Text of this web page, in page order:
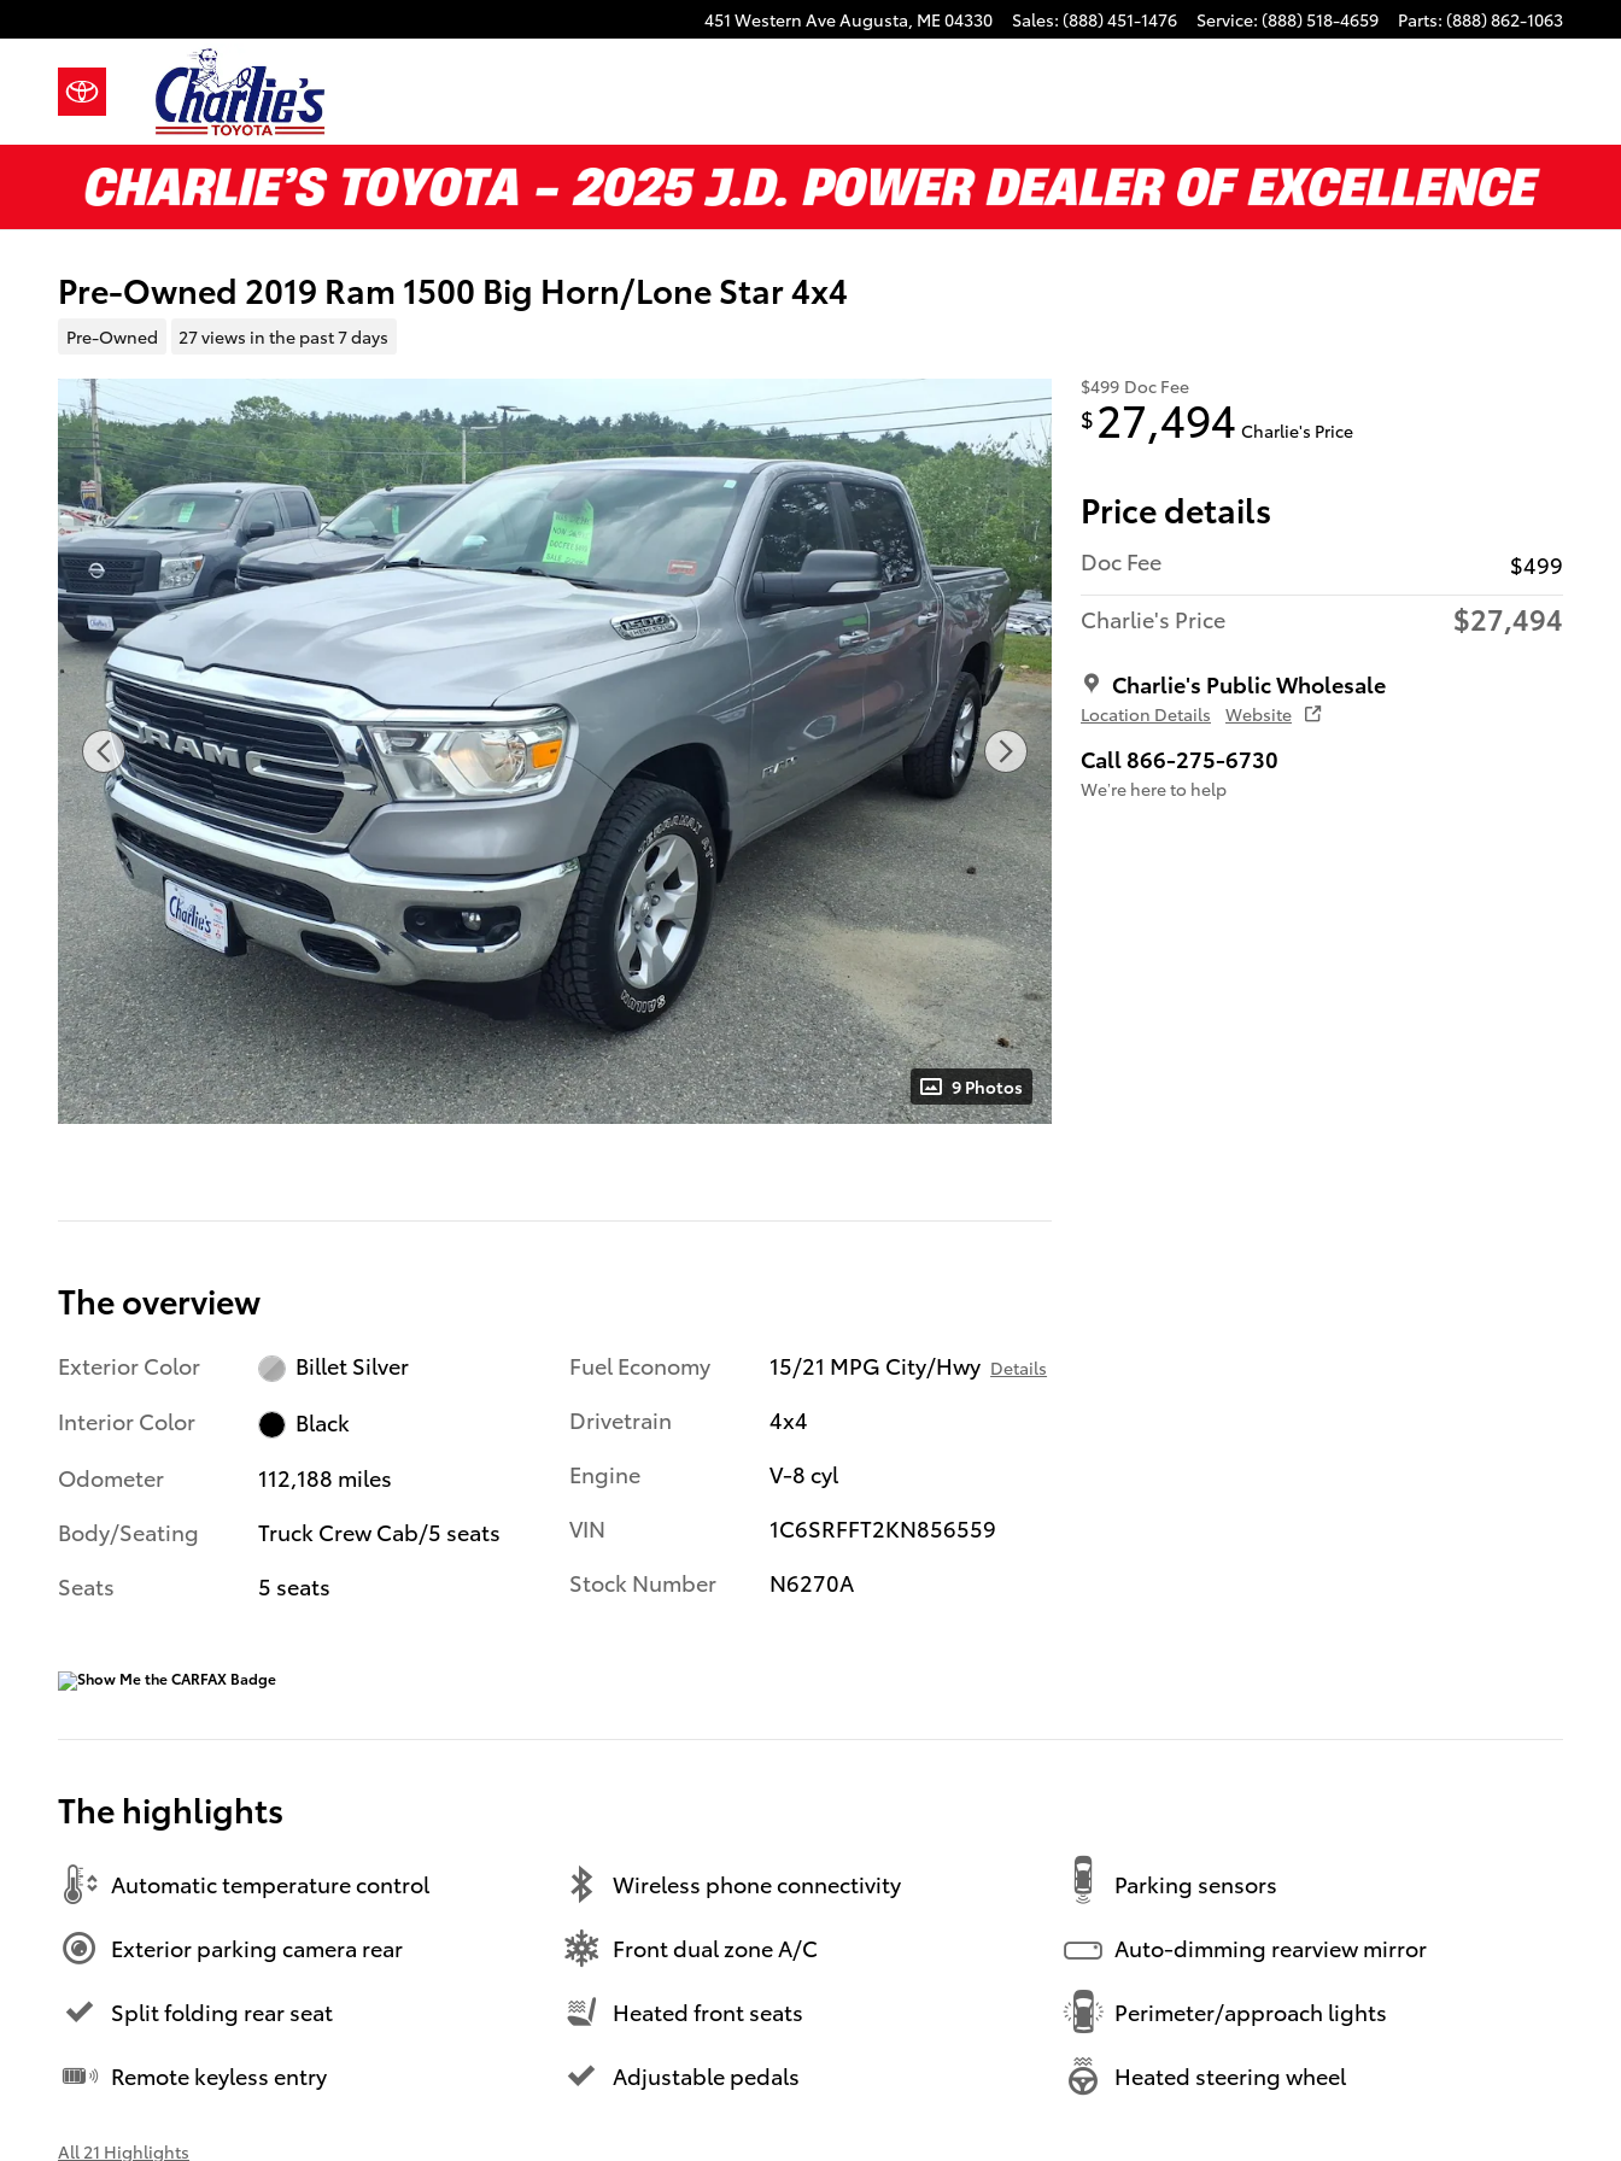
451 Western AveAugusta, ME04330 Sales: (888) 451-1476 Service: (888) 518-4659 Parts: (888) 862-1063
Pre-Owned 2019 Ram 1500 Big Horn/Lone Star 4x4
Pre-Owned 27 views in the past 7 days
9 Photos
$499 Doc Fee
$ 27,494 Charlie's Price
Price details
Doc Fee
$499
Charlie's Price
$27,494
Charlie's Public Wholesale
Location Details Website
Call 866-275-6730
We’re here to help
The overview
Exterior Color
Billet Silver
Interior Color
Black
Odometer
112,188 miles
Body/Seating
Truck Crew Cab/5 seats
Seats
5 seats
Fuel Economy 15/21 MPG City/Hwy Details
Drivetrain
4x4
Engine
V-8 cyl
VIN
1C6SRFFT2KN856559
Stock Number
N6270A
The highlights
Automatic temperature control Wireless phone connectivity Parking sensors
Exterior parking camera rear Front dual zone A/C Auto-dimming rearview mirror
Split folding rear seat Heated front seats Perimeter/approach lights
Remote keyless entry Adjustable pedals Heated steering wheel
All 21 Highlights